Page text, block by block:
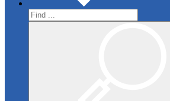
Search